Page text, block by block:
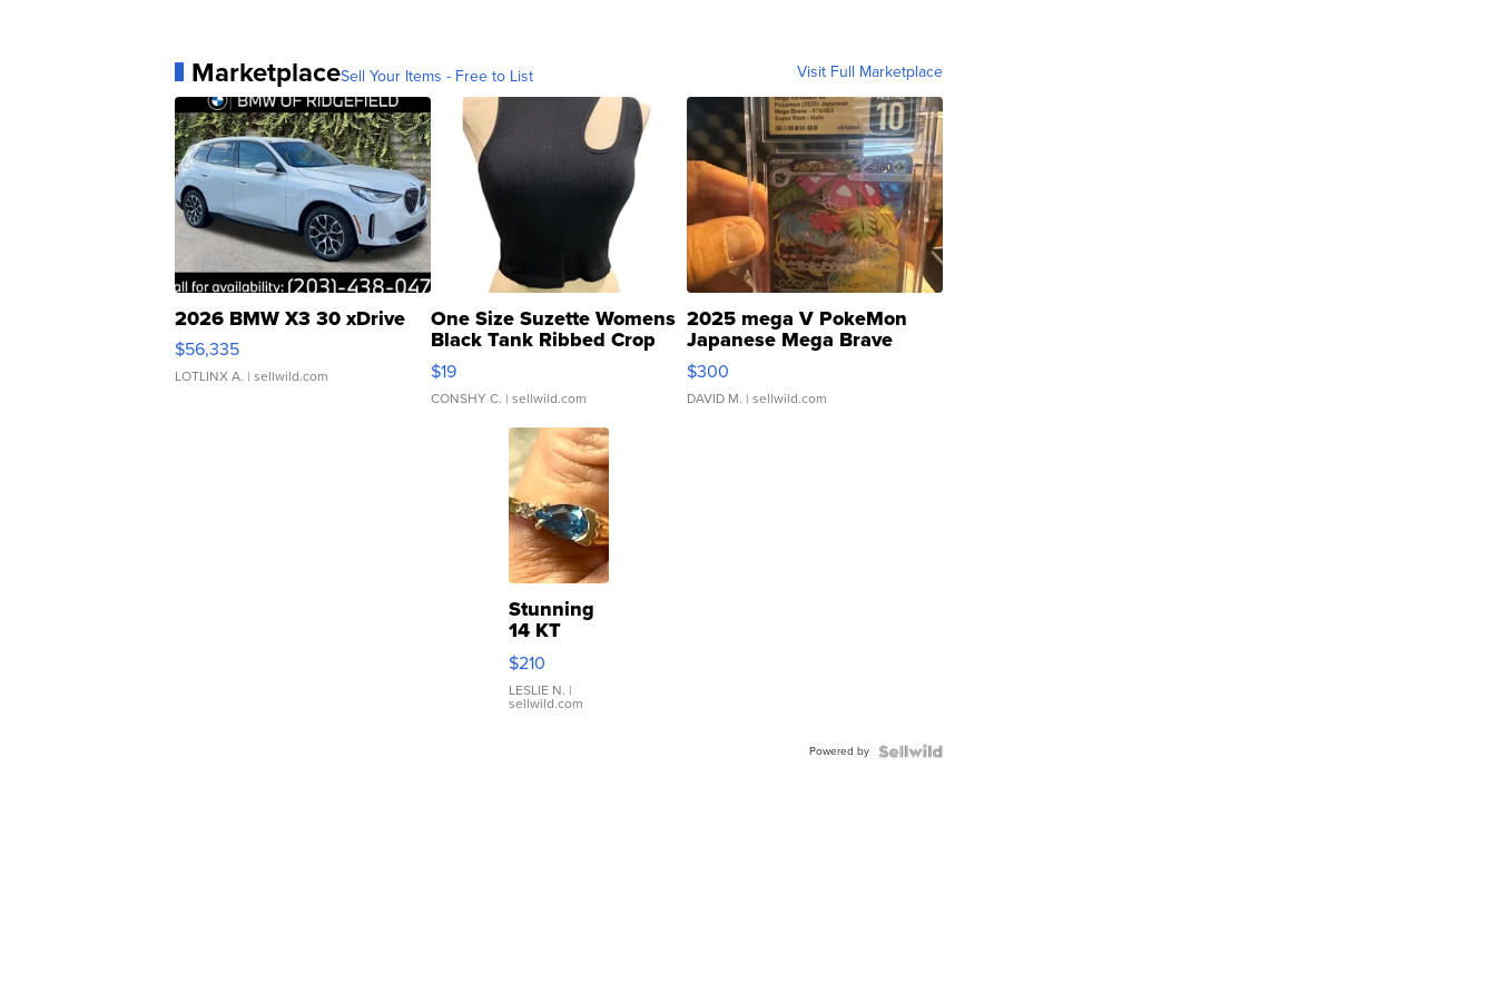
MarketplaceSell Your Items - Free to List Visit Full Marketplace
2026 BMW X3 30 xDrive
$56,335
LOTLINX A. | sellwild.com
One Size Suzette Womens
Black Tank Ribbed Crop
Asymmetrical ...
$19
CONSHY C. | sellwild.com
2025 mega V PokeMon
Japanese Mega Brave
076/063 Super Rare H...
$300
DAVID M. | sellwild.com
Stunning
14 KT
Yellow
Gold Ring
with Pear
Shaped
$210
LESLIE N. |
sellwild.com
Powered by